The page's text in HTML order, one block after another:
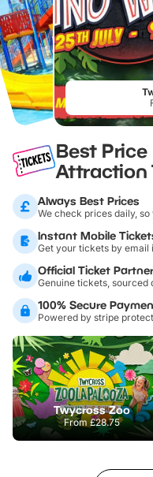
Best Price
Attraction
Always Best Prices
We check prices daily,
Instant Mobile
Get your tickets by email
Official Ticket
Genuine tickets,
100% Secure
Powered by stripe
Twycross Zoo
From£28.75